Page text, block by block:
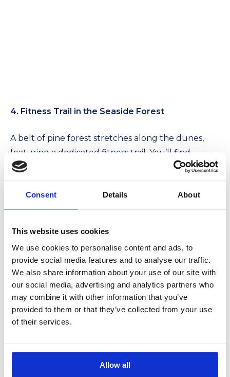
Consent Details About
This website uses cookies
We use cookies to personalise content and ads, to
provide social media features and to analyse our traffic.
We also share information about your use of our site with
our social media, advertising and analytics partners who
may combine it with other information that you’ve
provided to them or that they’ve collected from your use
of their services.
Allow all
4. Fitness Trail in the Seaside Forest
A belt of pine forest stretches along the dunes,
featuring a dedicated fitness trail. You’ll find
various outdoor exercise stations along the path.
It’s the perfect way to kickstart your morning
while breathing in the sea-mist iodine—a
guaranteed natural inhalation treatment!